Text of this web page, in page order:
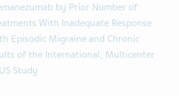
by Prior Number of
With Inadequate Response
Episodic Migraine and Chronic
of the International, Multicenter
Study